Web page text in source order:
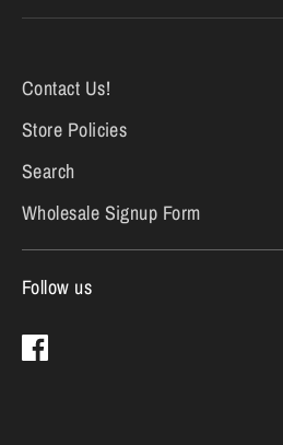
Contact Us!
Store Policies
Search
Wholesale Signup Form
Follow us